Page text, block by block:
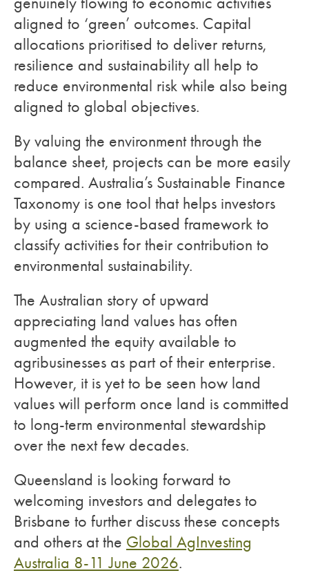
aligned to ‘green’ outcomes. Capital
allocations prioritised to deliver returns,
resilience and sustainability all help to
reduce environmental risk while also being
aligned to global objectives.
By valuing the environment through the
balance sheet, projects can be more easily
compared. Australia’s Sustainable Finance
Taxonomy is one tool that helps investors
by using a science-based framework to
classify activities for their contribution to
environmental sustainability.
The Australian story of upward
appreciating land values has often
augmented the equity available to
agribusinesses as part of their enterprise.
However, it is yet to be seen how land
values will perform once land is committed
to long-term environmental stewardship
over the next few decades.
Queensland is looking forward to
welcoming investors and delegates to
Brisbane to further discuss these concepts
and others at the Global AgInvesting
Australia 8-11 June 2026.